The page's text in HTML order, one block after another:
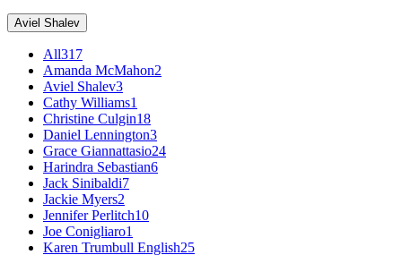
Aviel Shalev
All317
Amanda McMahon2
Aviel Shalev3
Cathy Williams1
Christine Culgin18
Daniel Lennington3
Grace Giannattasio24
Harindra Sebastian6
Jack Sinibaldi7
Jackie Myers2
Jennifer Perlitch10
Joe Conigliaro1
Karen Trumbull English25